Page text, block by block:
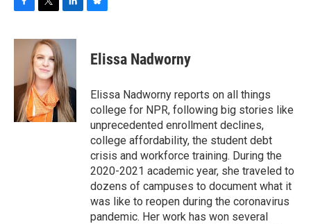
c
o
i
t
t
e
r
n
k
e
d
I
n
e
s
y
Elissa Nadworny
Elissa Nadworny reports on all things
college for NPR, following big stories like
unprecedented enrollment declines,
college affordability, the student debt
crisis and workforce training. During the
2020-2021 academic year, she traveled to
dozens of campuses to document what it
was like to reopen during the coronavirus
pandemic. Her work has won several